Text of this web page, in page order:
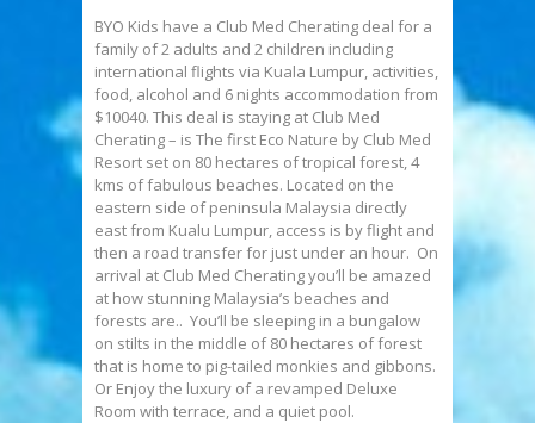
BYO Kids have a Club Med Cherating deal for a
family of 2 adults and 2 children including
international flights via Kuala Lumpur, activities,
food, alcohol and 6 nights accommodation from
$10040. This deal is staying at Club Med
Cherating – is The first Eco Nature by Club Med
Resort set on 80 hectares of tropical forest, 4
kms of fabulous beaches. Located on the
eastern side of peninsula Malaysia directly
east from Kualu Lumpur, access is by flight and
then a road transfer for just under an hour. On
arrival at Club Med Cherating you’ll be amazed
at how stunning Malaysia’s beaches and
forests are.. You’ll be sleeping in a bungalow
on stilts in the middle of 80 hectares of forest
that is home to pig-tailed monkies and gibbons.
Or Enjoy the luxury of a revamped Deluxe
Room with terrace, and a quiet pool.